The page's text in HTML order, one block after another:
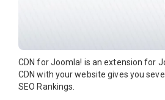
CDN for Joomla! is an extension for
CDN with your website gives you
SEO Rankings.